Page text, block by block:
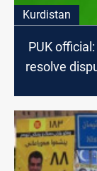
Kurdistan
PUK
resolve